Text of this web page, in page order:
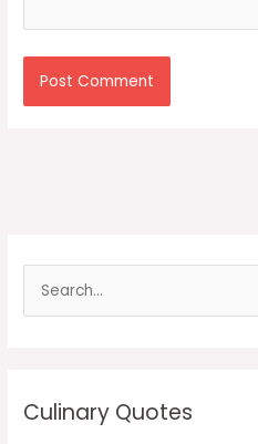
Culinary Quotes